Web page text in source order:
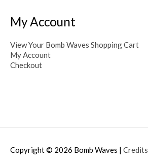
My Account
View Your Bomb Waves Shopping Cart
My Account
Checkout
Copyright © 2026 Bomb Waves | Credits